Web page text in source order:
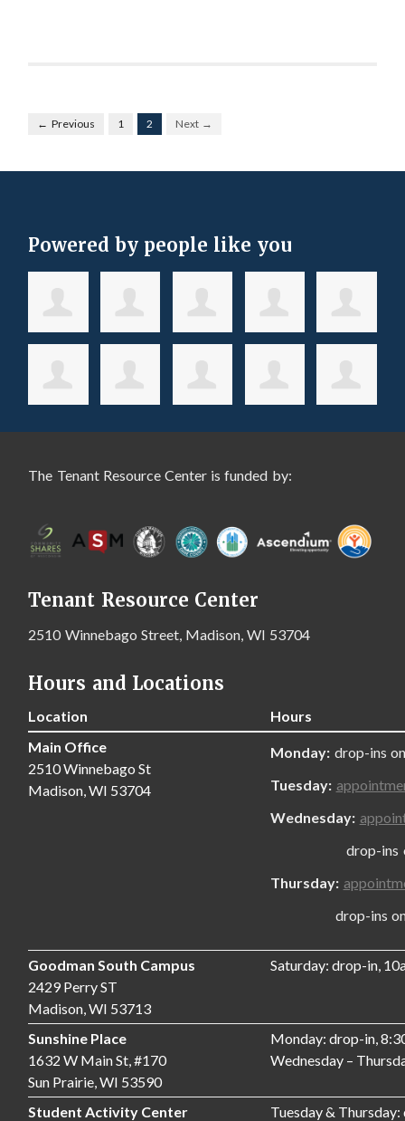
← Previous 1 2 Next →
Powered by people like you
The Tenant Resource Center is funded by:
Tenant Resource Center
2510 Winnebago Street, Madison, WI 53704
Hours and Locations
Location
Hours
Main Office
2510 Winnebago St
Madison, WI 53704
Monday: drop-ins
Tuesday:
Wednesday:
drop-ins only,
Thursday:
drop-ins only,
Goodman South Campus
2429 Perry ST
Madison, WI 53713
Saturday: drop-in,
Sunshine Place
1632 W Main St, #170
Sun Prairie, WI 53590
Monday: drop-in,
Wednesday –
Student Activity Center
Tuesday &